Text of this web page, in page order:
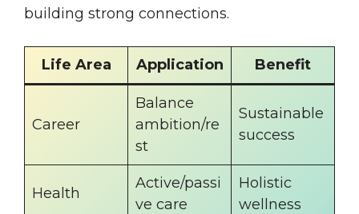
building strong connections.
Life Area Application Benefit
Career
Balance
ambition/re
st
Sustainable
success
Health
Active/passi
ve care
Holistic
wellness